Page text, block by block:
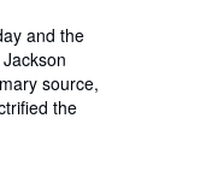
and the
source,
the